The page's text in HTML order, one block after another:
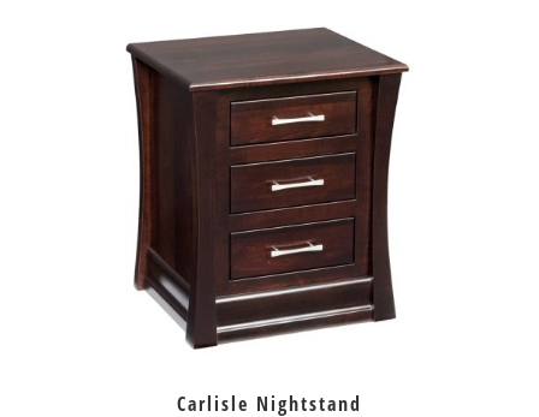
Carlisle Nightstand